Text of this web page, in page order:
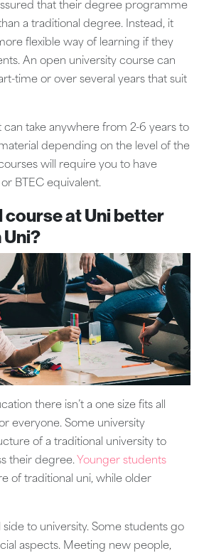
that their degree programme
a traditional degree. Instead, it
flexible way of learning if they
An open university course can
time or over several years that suit
take anywhere from 2-6 years to
depending on the level of the
will require you to have
or BTEC equivalent.
course at Uni better
there isn’t a one size fits all
everyone. Some university
of a traditional university to
their degree. Younger students
of traditional uni, while older
side to university. Some students go
aspects. Meeting new people,